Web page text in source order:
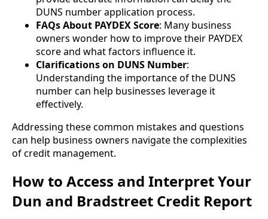
DUNS number application process.
FAQs About PAYDEX Score: Many business
owners wonder how to improve their PAYDEX
score and what factors influence it.
Clarifications on DUNS Number:
Understanding the importance of the DUNS
number can help businesses leverage it
effectively.
Addressing these common mistakes and questions
can help business owners navigate the complexities
of credit management.
How to Access and Interpret Your
Dun and Bradstreet Credit Report